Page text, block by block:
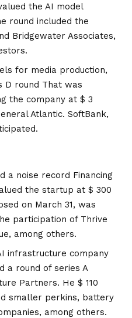
the AI ​​model
round included the
Bridgewater Associates,
for media production,
D round That was
the company at $ 3
Atlantic. SoftBank,
a noise record Financing
the startup at $ 300
on March 31, was
participation of Thrive
among others.
infrastructure company
a round of series A
Partners. He $ 110
smaller perkins, battery
among others.